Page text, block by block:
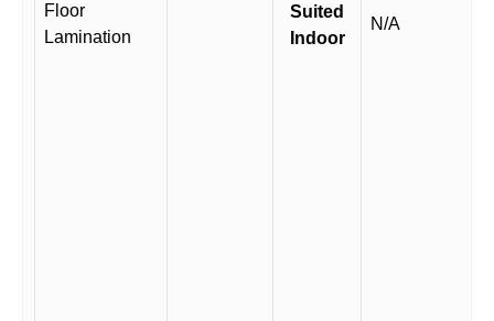
Floor
Lamination
Suited
Indoor
N/A